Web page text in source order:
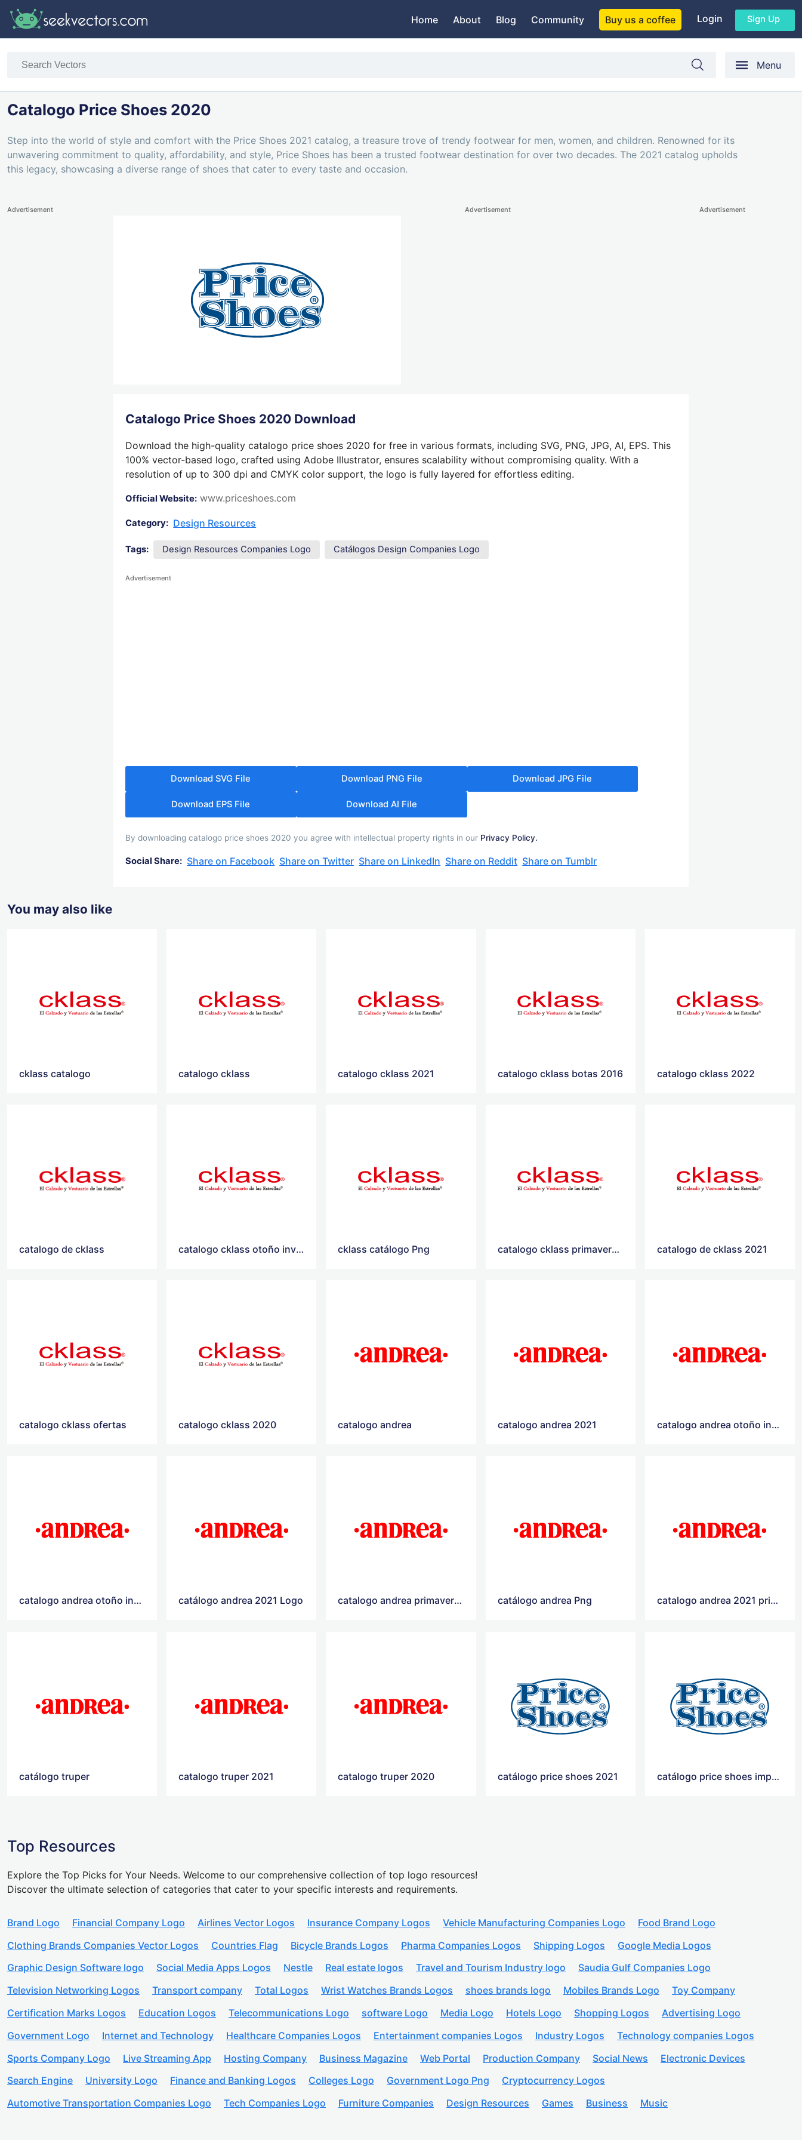
Home About Blog Community Buy us a coffee Login Sign Up
Menu
Catalogo Price Shoes 2020
Step into the world of style and comfort with the Price Shoes 2021 catalog, a treasure trove of trendy footwear for men, women, and children. Renowned for its
unwavering commitment to quality, affordability, and style, Price Shoes has been a trusted footwear destination for over two decades. The 2021 catalog upholds
this legacy, showcasing a diverse range of shoes that cater to every taste and occasion.
Advertisement Advertisement
Catalogo Price Shoes 2020 Download
Download the high-quality catalogo price shoes 2020 for free in various formats, including SVG, PNG, JPG, AI, EPS. This
100% vector-based logo, crafted using Adobe Illustrator, ensures scalability without compromising quality. With a
resolution of up to 300 dpi and CMYK color support, the logo is fully layered for effortless editing.
Official Website: www.priceshoes.com
Category: Design Resources
Tags: Design Resources Companies Logo Catálogos Design Companies Logo
Advertisement
Download SVG File Download PNG File Download JPG File
Download EPS File Download AI File
By downloading catalogo price shoes 2020 you agree with intellectual property rights in our Privacy Policy.
Social Share: Share on Facebook Share on Twitter Share on LinkedIn Share on Reddit Share on Tumblr
Advertisement
You may also like
cklass catalogo catalogo cklass catalogo cklass 2021 catalogo cklass botas 2016 catalogo cklass 2022
catalogo de cklass catalogo cklass otoño invierno 2021 cklass catálogo Png catalogo cklass primavera verano 2021 catalogo de cklass 2021
catalogo cklass ofertas catalogo cklass 2020 catalogo andrea catalogo andrea 2021 catalogo andrea otoño invierno 2021
catalogo andrea otoño invierno 2020 catálogo andrea 2021 Logo catalogo andrea primavera verano 2021 catálogo andrea Png catalogo andrea 2021 primavera verano
catálogo truper catalogo truper 2021 catalogo truper 2020 catálogo price shoes 2021 catálogo price shoes importados 2021
Top Resources
Explore the Top Picks for Your Needs. Welcome to our comprehensive collection of top logo resources!
Discover the ultimate selection of categories that cater to your specific interests and requirements.
Brand Logo Financial Company Logo Airlines Vector Logos Insurance Company Logos Vehicle Manufacturing Companies Logo
Food Brand Logo
Clothing Brands Companies Vector Logos
Countries Flag Bicycle Brands Logos Pharma Companies Logos Shipping Logos
Google Media Logos
Graphic Design Software logo
Social Media Apps Logos Nestle Real estate logos Travel and Tourism Industry logo
Saudia Gulf Companies Logo
Television Networking Logos
Transport company Total Logos Wrist Watches Brands Logos shoes brands logo Mobiles Brands Logo
Toy Company
Certification Marks Logos
Education Logos Telecommunications Logo software Logo Media Logo Hotels Logo Shopping Logos
Advertising Logo
Government Logo
Internet and Technology Healthcare Companies Logos Entertainment companies Logos Industry Logos
Technology companies Logos
Sports Company Logo
Live Streaming App Hosting Company Business Magazine Web Portal Production Company Social News
Electronic Devices
Search Engine
University Logo Finance and Banking Logos Colleges Logo Government Logo Png
Cryptocurrency Logos
Automotive Transportation Companies Logo
Tech Companies Logo Furniture Companies Design Resources Games Business Music